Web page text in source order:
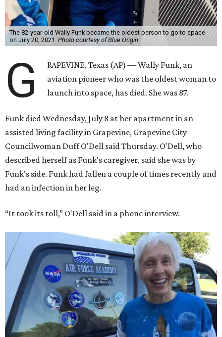
The 82-year-old Wally Funk became the oldest person to go to space
on July 20, 2021. Photo courtesy of Blue Origin
G
RAPEVINE, Texas (AP) — Wally Funk, an
aviation pioneer who was the oldest woman to
launch into space, has died. She was 87.
Funk died Wednesday, July 8 at her apartment in an
assisted living facility in Grapevine, Grapevine City
Councilwoman Duff O'Dell said Thursday. O'Dell, who
described herself as Funk's caregiver, said she was by
Funk's side. Funk had fallen a couple of times recently and
had an infection in her leg.
“It took its toll,” O'Dell said in a phone interview.